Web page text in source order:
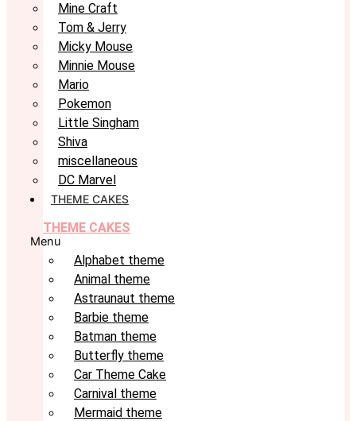
Mine Craft
Tom & Jerry
Micky Mouse
Minnie Mouse
Mario
Pokemon
Little Singham
Shiva
miscellaneous
DC Marvel
THEME CAKES
THEME CAKES
Menu
Alphabet theme
Animal theme
Astraunaut theme
Barbie theme
Batman theme
Butterfly theme
Car Theme Cake
Carnival theme
Mermaid theme